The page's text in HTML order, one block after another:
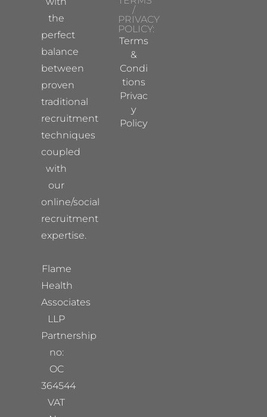
the
perfect
balance
between
proven
traditional
recruitment
techniques
coupled
with
our
online/social
recruitment
expertise.
Flame
Health
Associates
LLP
Partnership
no:
OC
364544
VAT
/
PRIVACY
POLICY:
Terms
&
Condi
tions
Privac
y
Policy